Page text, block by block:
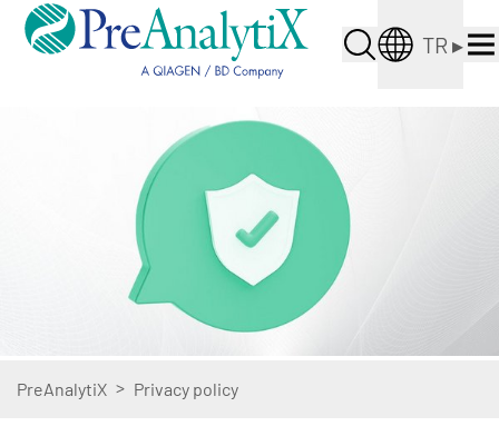
TR ▸
PreAnalytiX > Privacy policy